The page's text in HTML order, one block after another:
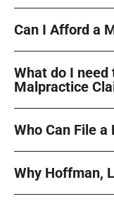
Can I Afford a
What do I
Malpractice
Who Can File
Why Hoffman,